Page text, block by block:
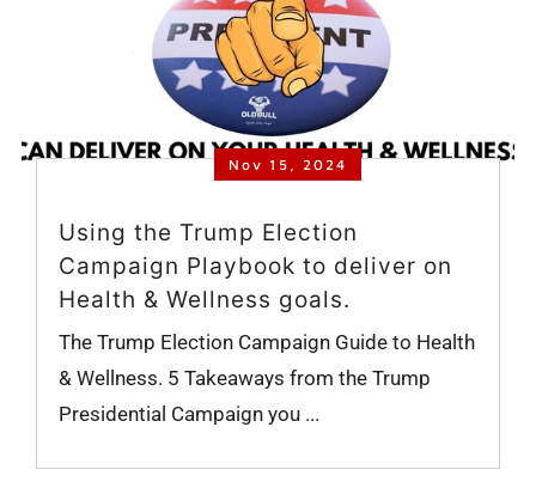
Nov 15, 2024
Using the Trump Election
Campaign Playbook to deliver on
Health & Wellness goals.
The Trump Election Campaign Guide to Health
& Wellness. 5 Takeaways from the Trump
Presidential Campaign you ...